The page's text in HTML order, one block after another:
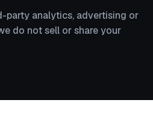
party analytics, advertising or
do not sell or share your